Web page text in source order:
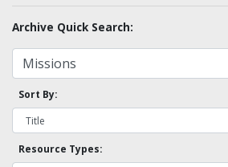
Archive Quick Search:
Sort By:
Resource Types: